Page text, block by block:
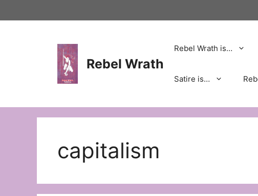
to
Rebel Wrath
Rebel Wrath is…
Satire is…
capitalism